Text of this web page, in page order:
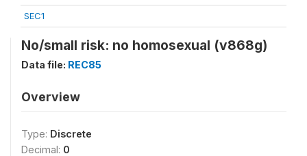
SEC1
No/small risk: no homosexual (v868g)
Data file: REC85
Overview
Type: Discrete
Decimal: 0